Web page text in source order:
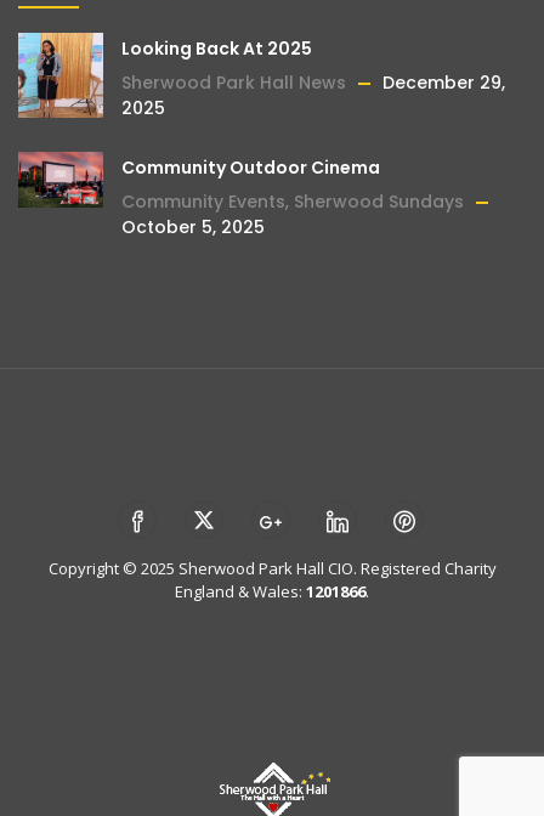
Looking Back At 2025
Sherwood Park Hall News
December 29,
2025
Community Outdoor Cinema
Community Events, Sherwood Sundays
October 5, 2025
Copyright © 2025 Sherwood Park Hall CIO. Registered Charity
England & Wales: 1201866.